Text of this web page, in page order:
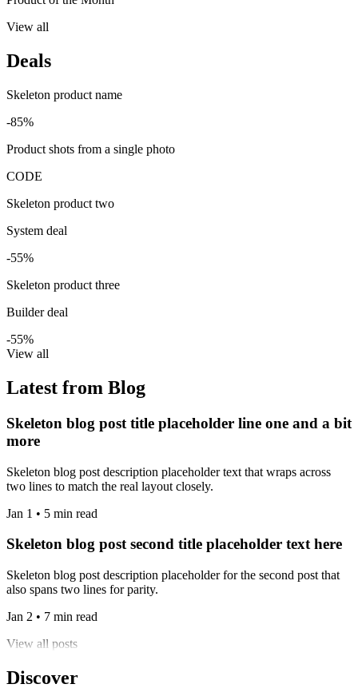
View all
Deals
Skeleton product name
-85%
Product shots from a single photo
CODE
Skeleton product two
System deal
-55%
Skeleton product three
Builder deal
-55%
View all
Latest from Blog
Skeleton blog post title placeholder line one and a bit
more
Skeleton blog post description placeholder text that wraps across
two lines to match the real layout closely.
Jan 1 • 5 min read
Skeleton blog post second title placeholder text here
Skeleton blog post description placeholder for the second post that
also spans two lines for parity.
Jan 2 • 7 min read
View all posts
Discover